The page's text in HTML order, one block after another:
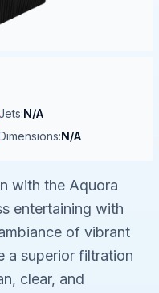
:N/A
Dimensions:N/A
with the Aquora
entertaining with
of vibrant
a superior filtration
clear, and